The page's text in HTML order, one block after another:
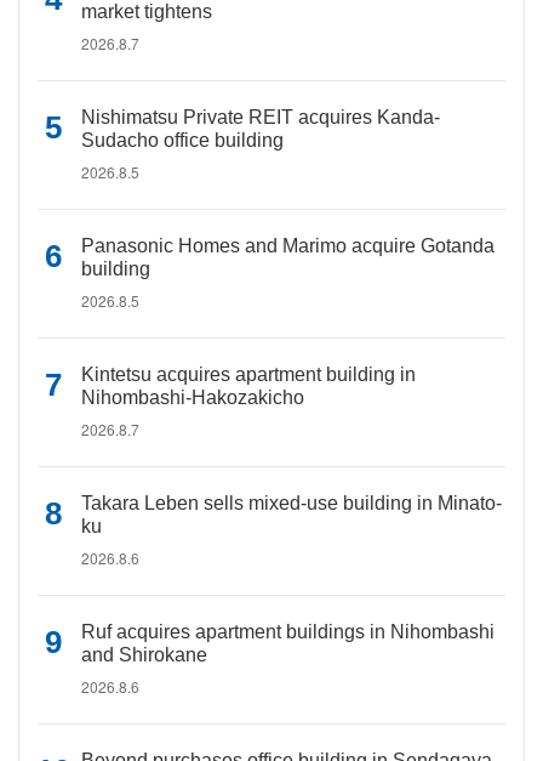
market tightens
2026.8.7
Nishimatsu Private REIT acquires Kanda-
Sudacho office building
2026.8.5
Panasonic Homes and Marimo acquire Gotanda
building
2026.8.5
Kintetsu acquires apartment building in
Nihombashi-Hakozakicho
2026.8.7
Takara Leben sells mixed-use building in Minato-
ku
2026.8.6
Ruf acquires apartment buildings in Nihombashi
and Shirokane
2026.8.6